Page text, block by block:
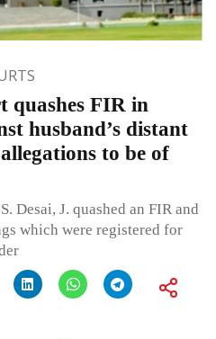
quashes FIR in
husband’s distant
to be of
Desai, J. quashed an FIR and
which were registered for